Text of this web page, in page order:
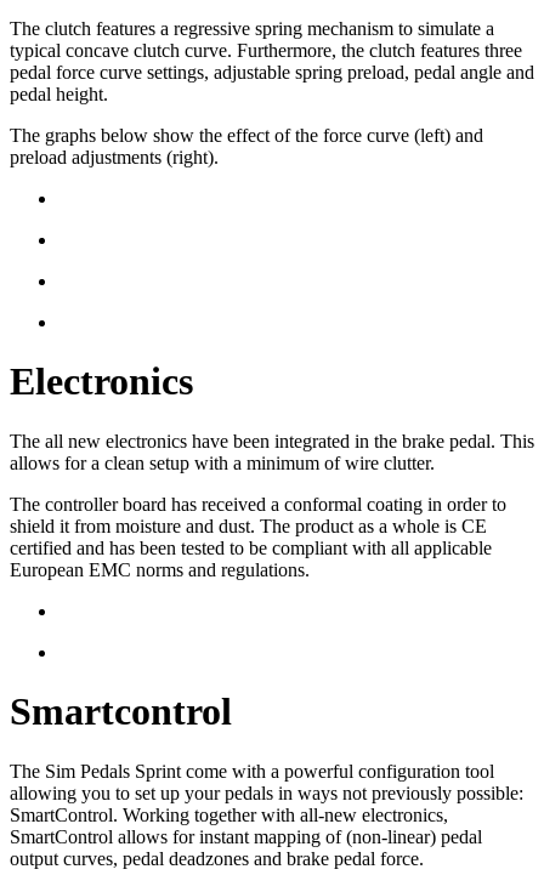
The clutch features a regressive spring mechanism to simulate a
typical concave clutch curve. Furthermore, the clutch features three
pedal force curve settings, adjustable spring preload, pedal angle and
pedal height.
The graphs below show the effect of the force curve (left) and
preload adjustments (right).
Electronics
The all new electronics have been integrated in the brake pedal. This
allows for a clean setup with a minimum of wire clutter.
The controller board has received a conformal coating in order to
shield it from moisture and dust. The product as a whole is CE
certified and has been tested to be compliant with all applicable
European EMC norms and regulations.
Smartcontrol
The Sim Pedals Sprint come with a powerful configuration tool
allowing you to set up your pedals in ways not previously possible:
SmartControl. Working together with all-new electronics,
SmartControl allows for instant mapping of (non-linear) pedal
output curves, pedal deadzones and brake pedal force.